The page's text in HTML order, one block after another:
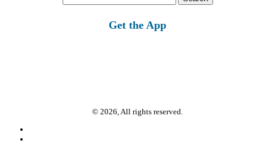
for:
Get the App
© 2026, All rights reserved.